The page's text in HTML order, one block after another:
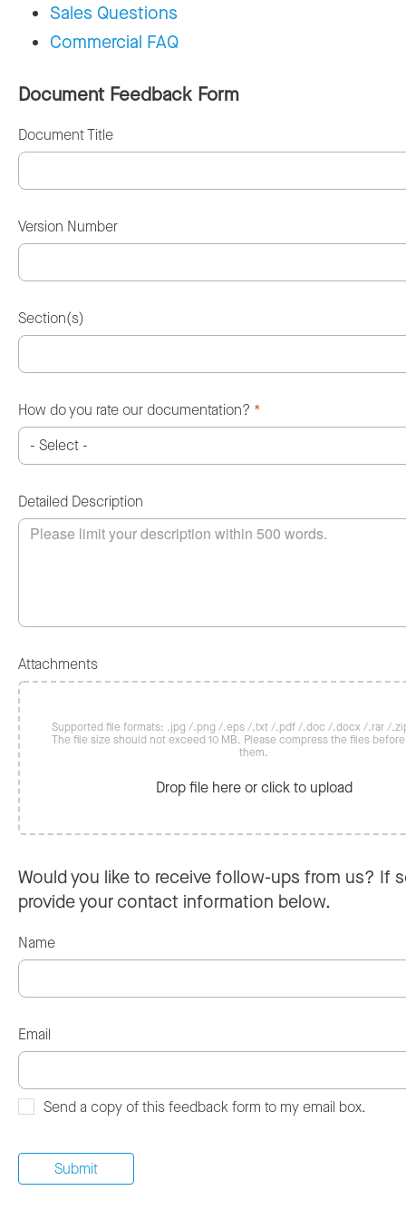
Sales Questions
Commercial FAQ
Document Feedback Form
Document Title
Version Number
Section(s)
How do you rate our documentation? *
Detailed Description
Attachments
Supported file formats: .jpg /.png /.eps /.txt /.pdf /.doc /.docx /.rar /
The file size should not exceed 10 MB. Please compress the files
them.
Drop file here or click to upload
Would you like to receive follow-ups from us? If
provide your contact information below.
Name
Email
Send a copy of this feedback form to my email box.